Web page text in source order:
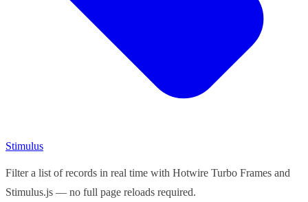
Stimulus
Filter a list of records in real time with Hotwire Turbo Frames and
Stimulus.js — no full page reloads required.